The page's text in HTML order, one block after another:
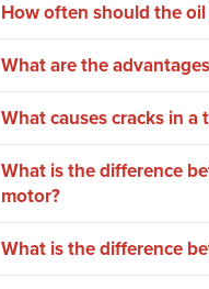
How often should the
What are the
What causes cracks in a
What is the difference
motor?
What is the difference